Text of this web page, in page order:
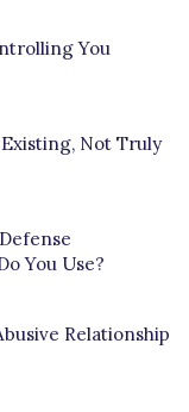
You
Existing, Not Truly
You Use?
Relationship